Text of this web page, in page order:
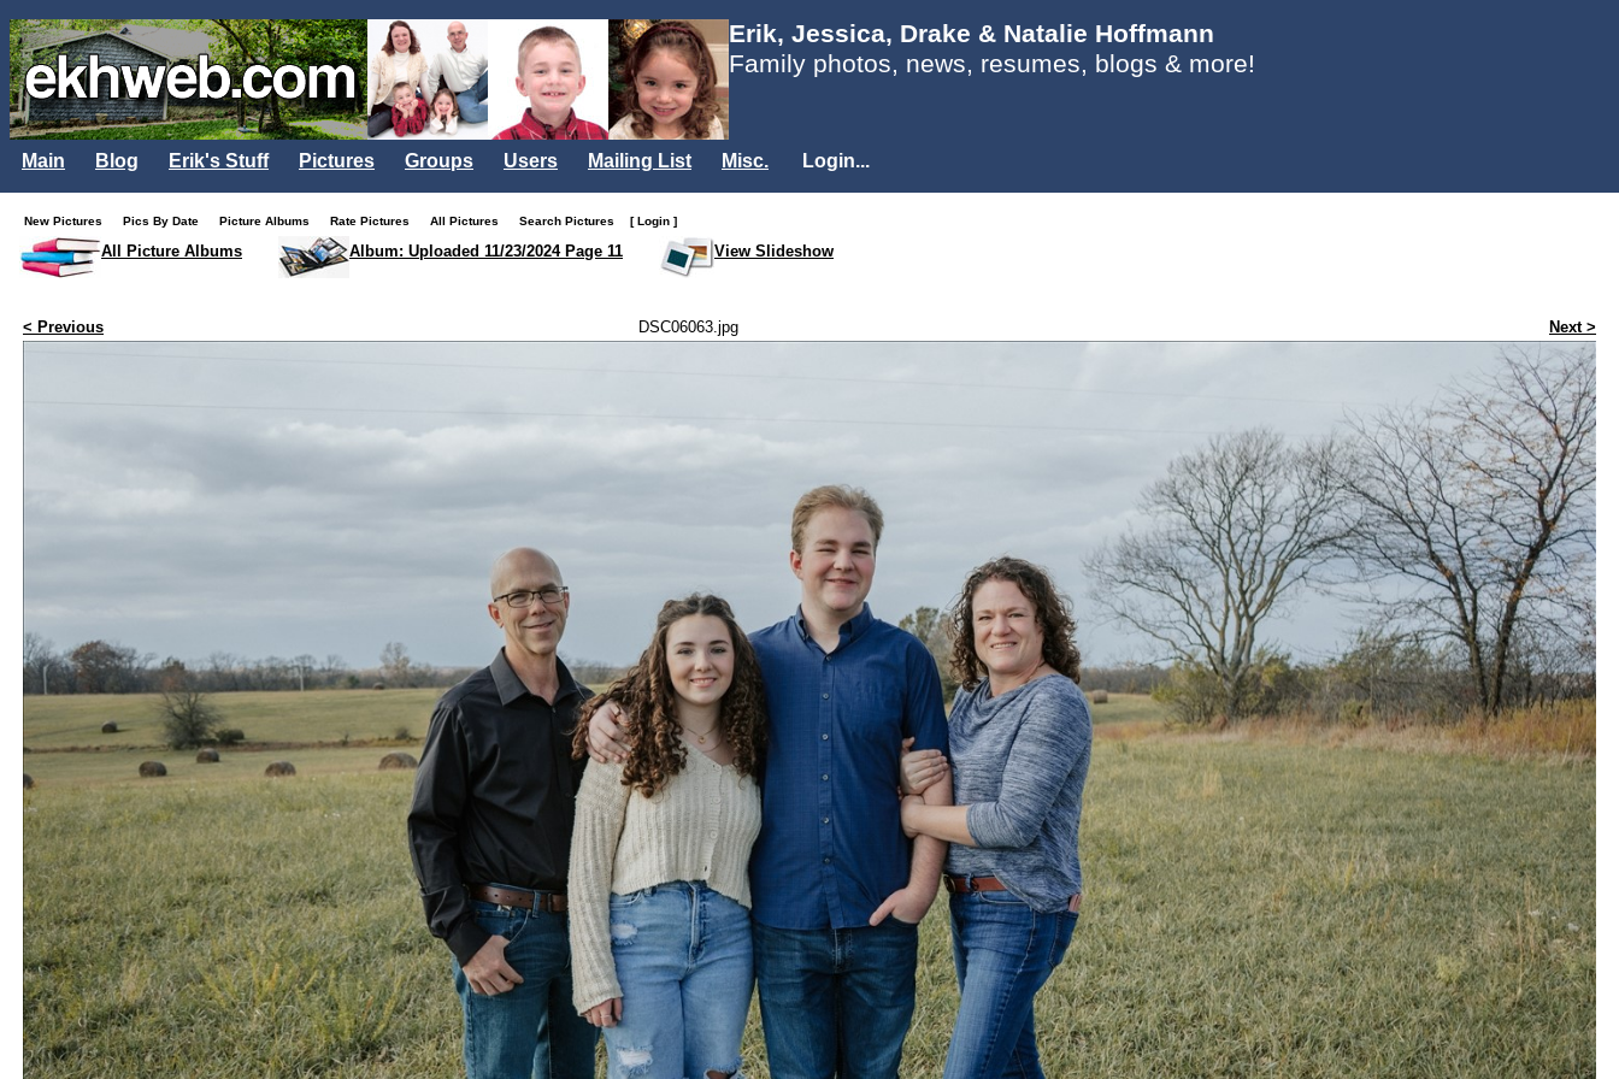
Erik, Jessica, Drake & Natalie Hoffmann
Family photos, news, resumes, blogs & more!
Main Blog Erik's Stuff Pictures Groups Users Mailing List Misc. Login...
New Pictures Pics By Date Picture Albums Rate Pictures All Pictures Search Pictures [ Login ]
All Picture Albums Album: Uploaded 11/23/2024 Page 11 View Slideshow
< Previous DSC06063.jpg Next >